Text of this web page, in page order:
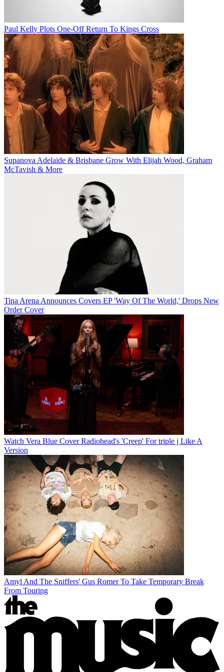
Paul Kelly Plots One-Off Return To Kings Cross
Supanova Adelaide & Brisbane Grow With Elijah Wood, Graham
McTavish & More
Tina Arena Announces Covers EP 'Way Of The World,' Drops New
Order Cover
Watch Vera Blue Cover Radiohead's 'Creep' For triple j Like A
Version
Amyl And The Sniffers' Gus Romer To Take Temporary Break
From Touring